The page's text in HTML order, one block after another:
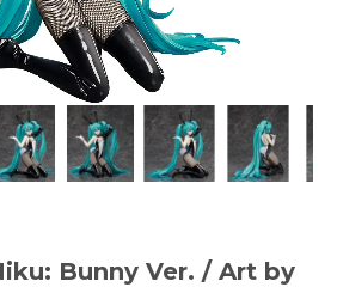
Bunny Ver. / Art by